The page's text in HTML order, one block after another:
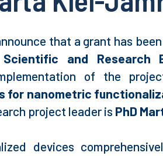
that a grant has been
and Research
of the
for nanometric
project leader is PhD
devices